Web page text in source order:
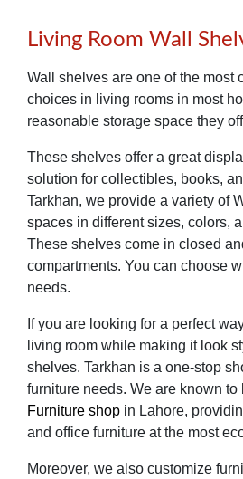
Living Room Wall
Wall shelves are one of the most
choices in living rooms in most
reasonable storage space they
These shelves offer a great
solution for collectibles, books,
Tarkhan, we provide a variety of
spaces in different sizes, colors,
These shelves come in closed
compartments. You can choose
needs.
If you are looking for a perfect
living room while making it look
shelves. Tarkhan is a one-stop
furniture needs. We are known to
Furniture shop in Lahore,
and office furniture at the most
Moreover, we also customize